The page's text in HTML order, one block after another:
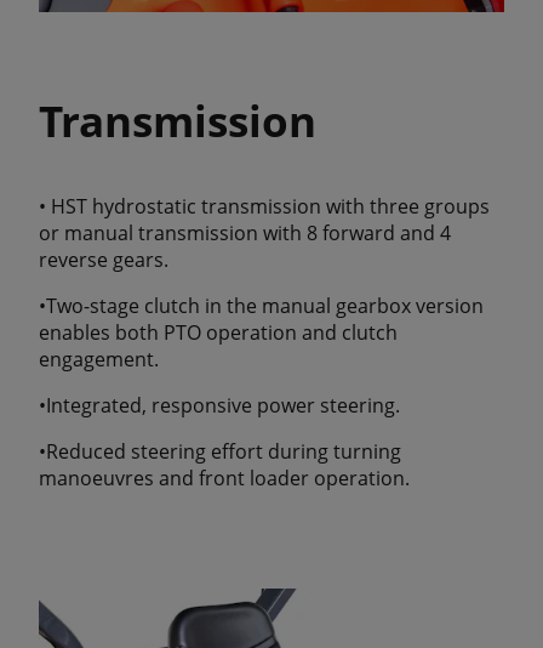
Transmission
• HST hydrostatic transmission with three groups
or manual transmission with 8 forward and 4
reverse gears.
•Two-stage clutch in the manual gearbox version
enables both PTO operation and clutch
engagement.
•Integrated, responsive power steering.
•Reduced steering effort during turning
manoeuvres and front loader operation.